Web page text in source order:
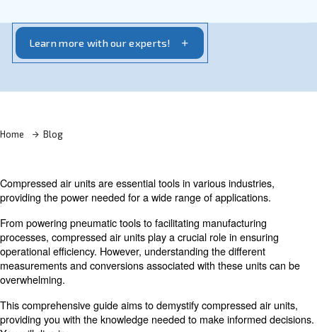
to help you choose the right compressor for any
application.
Home Blog
providing the power needed for a wide range of